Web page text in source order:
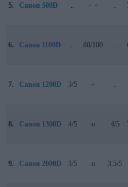
5. Canon 500D .. + + ..
6. Canon 1100D .. 80/100 ..
7. Canon 1200D 3/5 + ..
8. Canon 1300D 4/5 o 4/5
9. Canon 2000D 3/5 o 3.5/5